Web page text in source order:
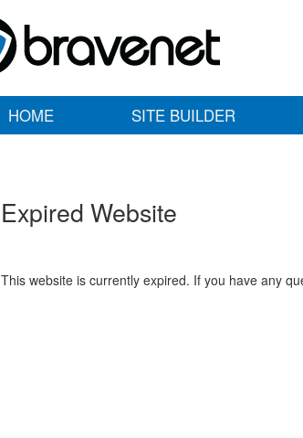
HOME SITE BUILDER
Expired Website
This website is currently expired. If you have any